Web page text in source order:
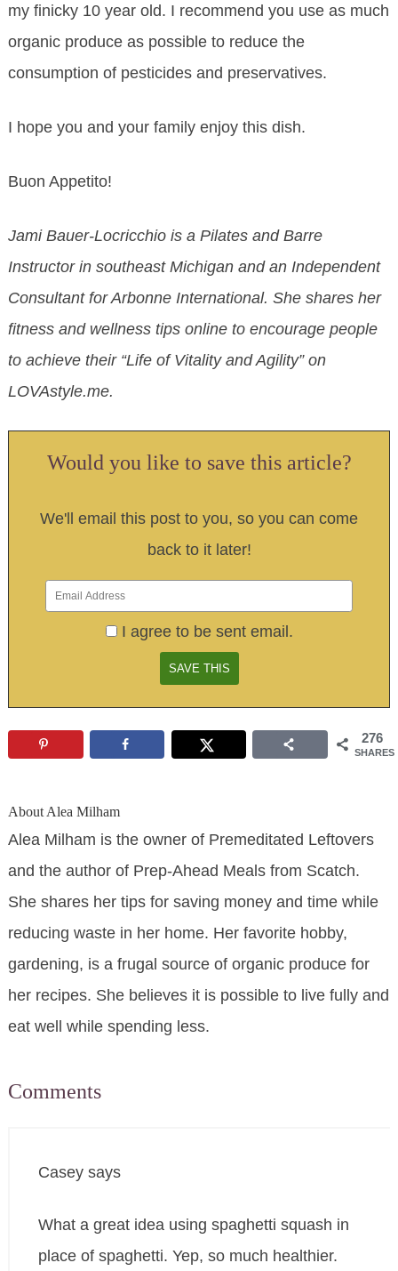
my finicky 10 year old. I recommend you use as much
organic produce as possible to reduce the
consumption of pesticides and preservatives.
I hope you and your family enjoy this dish.
Buon Appetito!
Jami Bauer-Locricchio is a Pilates and Barre
Instructor in southeast Michigan and an Independent
Consultant for Arbonne International. She shares her
fitness and wellness tips online to encourage people
to achieve their “Life of Vitality and Agility” on
LOVAstyle.me.
Would you like to save this article?
We'll email this post to you, so you can come
back to it later!
I agree to be sent email.
276
SHARES
AboutAlea Milham
Alea Milham is the owner of Premeditated Leftovers
and the author of Prep-Ahead Meals from Scatch.
She shares her tips for saving money and time while
reducing waste in her home. Her favorite hobby,
gardening, is a frugal source of organic produce for
her recipes. She believes it is possible to live fully and
eat well while spending less.
Comments
Casey says
What a great idea using spaghetti squash in
place of spaghetti. Yep, so much healthier.